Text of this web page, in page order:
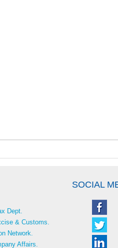
SOCIAL
Dept.
& Customs.
Network.
Affairs.